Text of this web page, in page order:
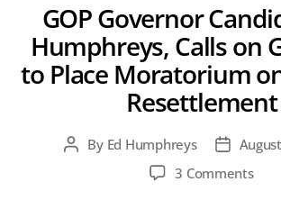
GOP Governor
Humphreys, Calls on
to Place Moratorium
Resettlement
PostBy Ed Humphreys
Post
date
3 Commentson